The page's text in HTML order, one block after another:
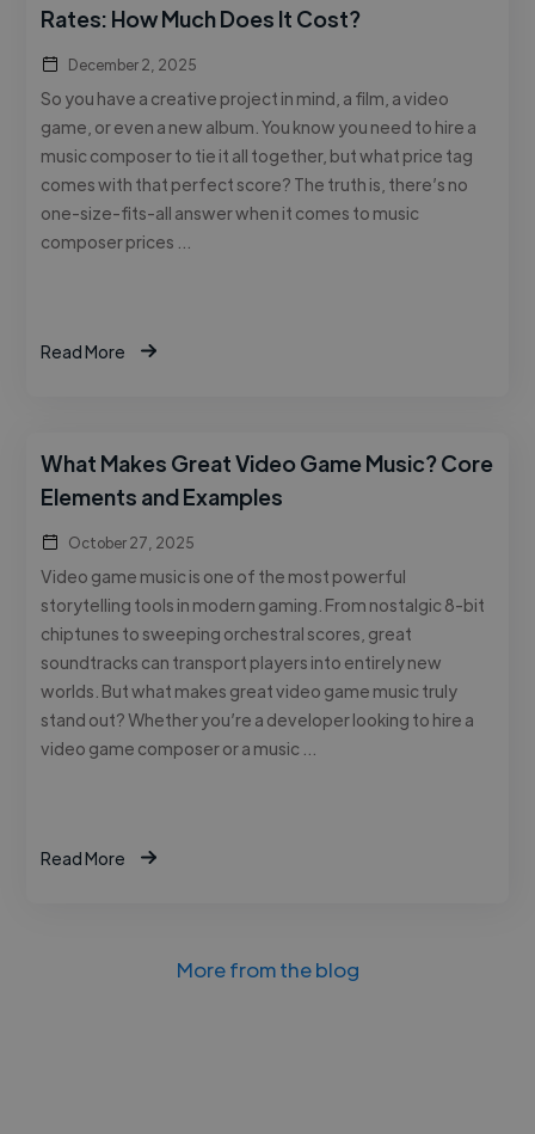
Rates: How Much Does It Cost?
December 2, 2025
So you have a creative project in mind, a film, a video
game, or even a new album. You know you need to hire a
music composer to tie it all together, but what price tag
comes with that perfect score? The truth is, there’s no
one-size-fits-all answer when it comes to music
composer prices …
Read More
What Makes Great Video Game Music? Core
Elements and Examples
October 27, 2025
Video game music is one of the most powerful
storytelling tools in modern gaming. From nostalgic 8-bit
chiptunes to sweeping orchestral scores, great
soundtracks can transport players into entirely new
worlds. But what makes great video game music truly
stand out? Whether you’re a developer looking to hire a
video game composer or a music …
Read More
More from the blog